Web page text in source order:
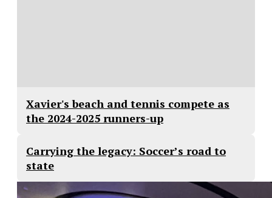
Xavier's beach and tennis compete as
the 2024-2025 runners-up
Carrying the legacy: Soccer’s road to
state